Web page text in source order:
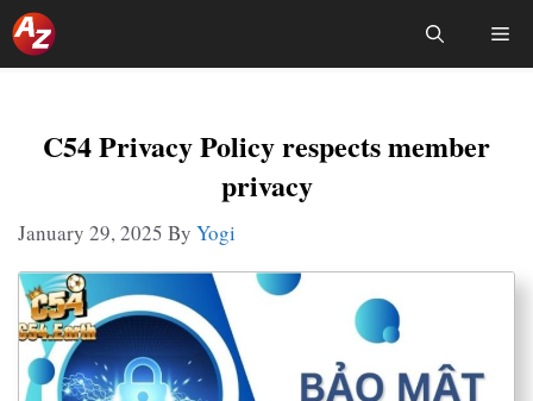
Skip
To
Content
C54 Privacy Policy respects member
privacy
January 29, 2025 By Yogi